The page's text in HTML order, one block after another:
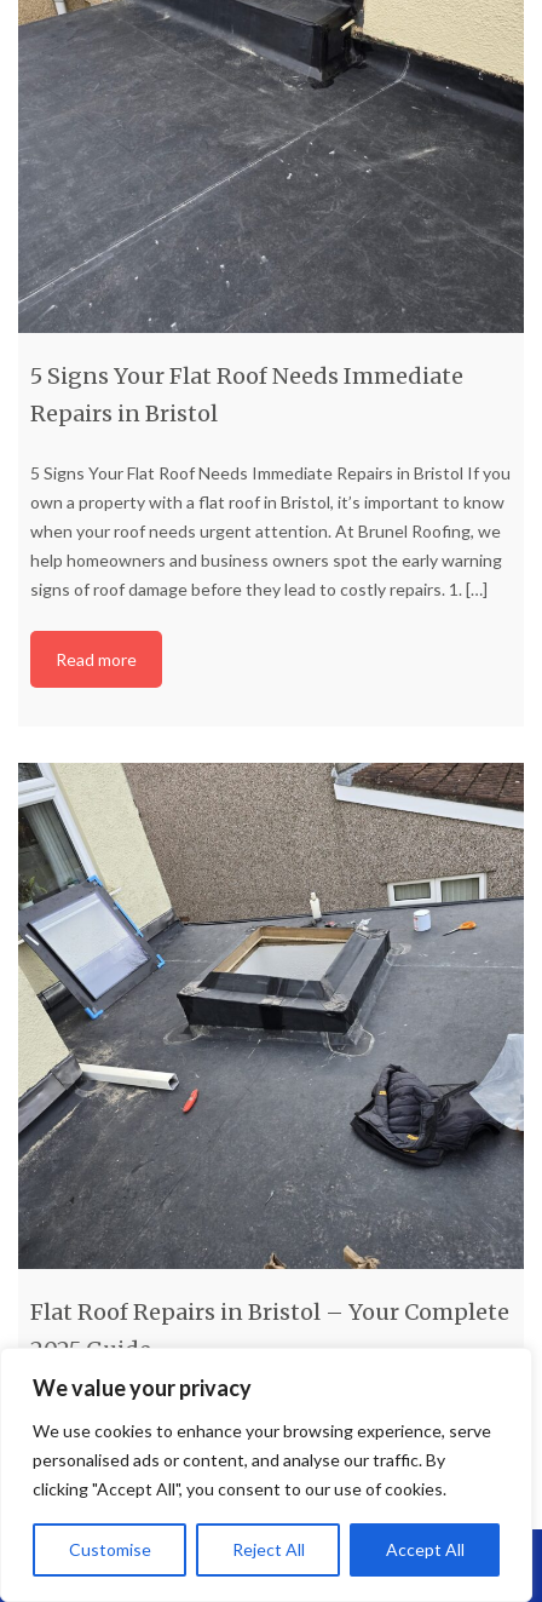
We value your privacy
We use cookies to enhance your browsing experience, serve
personalised ads or content, and analyse our traffic. By
clicking "Accept All", you consent to our use of cookies.
Customise Reject All Accept All
5 Signs Your Flat Roof Needs Immediate
Repairs in Bristol
5 Signs Your Flat Roof Needs Immediate Repairs in Bristol If you
own a property with a flat roof in Bristol, it’s important to know
when your roof needs urgent attention. At Brunel Roofing, we
help homeowners and business owners spot the early warning
signs of roof damage before they lead to costly repairs. 1.[…]
Read more
Flat Roof Repairs in Bristol – Your Complete
2025 Guide
you’re dealing with roof leaks, water pooling, or general wear
and tear, flat roof repairs in Bristol are essential to protect your
property. At Brunel Roofing, we specialise in flat roofing
solutions tailored to both residential and commercial buildings
across Bristol and the surrounding[…]
Call Us: 07864593568